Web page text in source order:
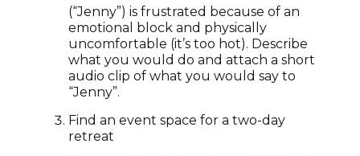
(“Jenny”) is frustrated because of an
emotional block and physically
uncomfortable (it’s too hot). Describe
what you would do and attach a short
audio clip of what you would say to
“Jenny”.
Find an event space for a two-day
retreat